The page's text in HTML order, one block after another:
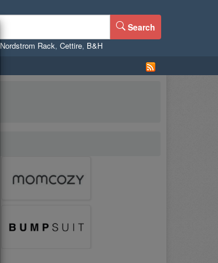
Search
Nordstrom Rack, Cettire, B&H